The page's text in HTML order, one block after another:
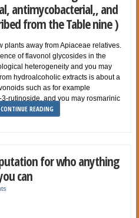
antimycobacterial,, and
from the Table nine )
plants away from Apiaceae relatives.
of flavonol glycosides in the
heterogeneity and you may
hydroalcoholic extracts is about a
such as for example
rutinoside, and you may rosmarinic
CONTINUE READING
for who anything
can